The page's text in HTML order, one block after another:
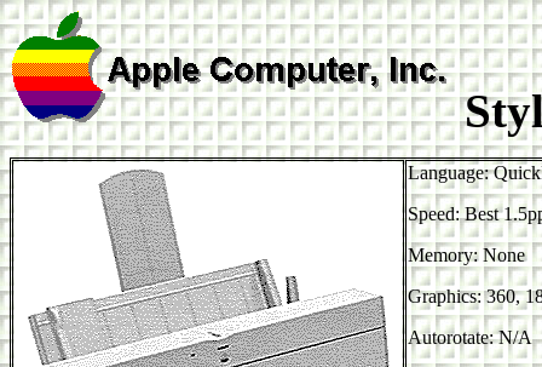
Language:
Speed: Best
Memory: None
Graphics: 360,
Autorotate: N/A